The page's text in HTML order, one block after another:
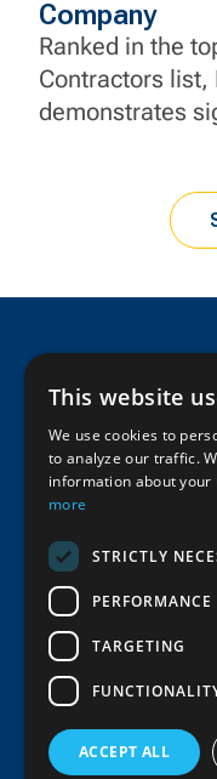
professionals.
Company
Ranked in the
Contractors list,
demonstrates
SPC
force in the
metropolitan
landscape,
and
Construction
Inc., and
This website
We use cookies to
to analyze our traffic.
information about your
more
STRICTLY
PERFORMANCE
TARGETING
ACCEPT ALL